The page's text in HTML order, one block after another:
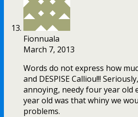
Fionnuala
March 7, 2013
Words do not express how
and DESPISE Calliou!!!
annoying, needy four year old
year old was that whiny we
problems.